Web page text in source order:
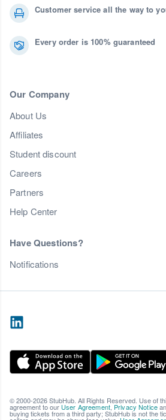
Customer service all the way to
Every order is 100% guaranteed
Our Company
About Us
Affiliates
Student discount
Careers
Partners
Help Center
Have Questions?
Notifications
© 2000-2026 StubHub. All Rights Reserved. Use of
agreement to our User Agreement, Privacy Notice
buying tickets from a third party; StubHub is not the